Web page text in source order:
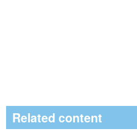
Related content